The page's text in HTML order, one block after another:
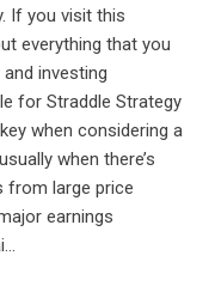
If you visit this
everything that you
investing
for Straddle Strategy
when considering a
when there’s
from large price
earnings